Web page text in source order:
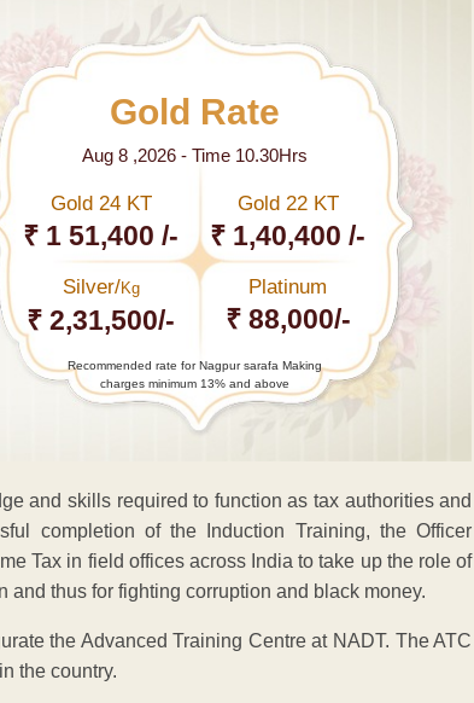
Gold Rate
Aug 8 ,2026 - Time 10.30Hrs
Gold 24 KT
₹ 1 51,400 /-
Gold 22 KT
₹ 1,40,400 /-
Silver/Kg
₹ 2,31,500/-
Platinum
₹ 88,000/-
Recommended rate for Nagpur sarafa Making
charges minimum 13% and above
and skills required to function as tax authorities and
completion of the Induction Training, the Officer
Tax in field offices across India to take up the role of
thus for fighting corruption and black money.
the Advanced Training Centre at NADT. The ATC
the country.